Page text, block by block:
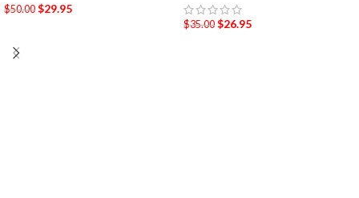
$50.00 $29.95
$35.00 $26.95